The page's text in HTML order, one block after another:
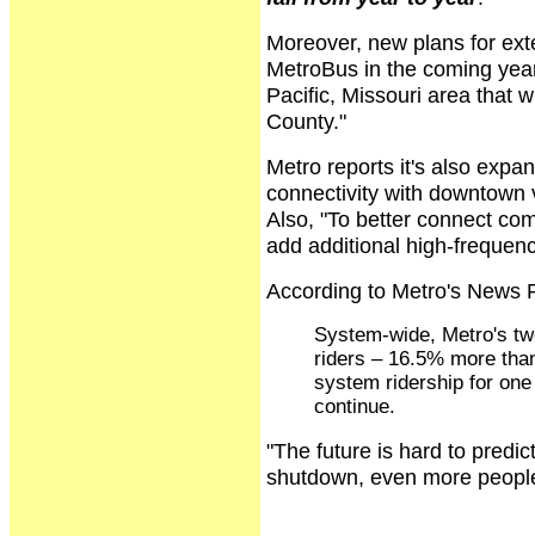
Moreover, new plans for
MetroBus in the coming
Pacific, Missouri area that
County."
Metro reports it's also
connectivity with
Also, "To better connect
add additional high-
According to Metro's News
System-wide, Metro's
riders – 16.5% more
system ridership for
continue.
"The future is hard to
shutdown, even more